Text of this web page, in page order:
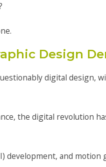
Design
digital design,
the digital revolution
development, and motion